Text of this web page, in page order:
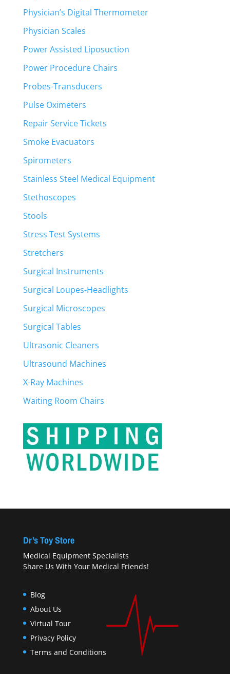
Physician’s Digital Thermometer
Physician Scales
Power Assisted Liposuction
Power Procedure Chairs
Probes-Transducers
Pulse Oximeters
Repair Service Tickets
Smoke Evacuators
Spirometers
Stainless Steel Medical Equipment
Stethoscopes
Stools
Stress Test Systems
Stretchers
Surgical Instruments
Surgical Loupes-Headlights
Surgical Microscopes
Surgical Tables
Ultrasonic Cleaners
Ultrasound Machines
X-Ray Machines
Waiting Room Chairs
Dr’s Toy Store
Medical Equipment Specialists
Share Us With Your Medical Friends!
Blog
About Us
Virtual Tour
Privacy Policy
Terms and Conditions